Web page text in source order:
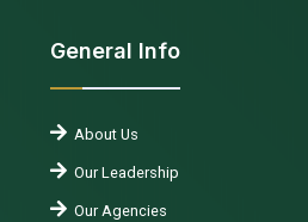
General Info
About Us
Our Leadership
Our Agencies